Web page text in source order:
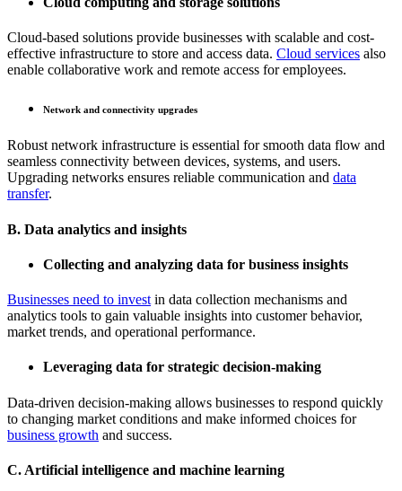
Cloud-based solutions provide businesses with scalable and cost-
effective infrastructure to store and access data. Cloud services also
enable collaborative work and remote access for employees.
Network and connectivity upgrades
Robust network infrastructure is essential for smooth data flow and
seamless connectivity between devices, systems, and users.
Upgrading networks ensures reliable communication and data
transfer.
B. Data analytics and insights
Collecting and analyzing data for business insights
Businesses need to invest in data collection mechanisms and
analytics tools to gain valuable insights into customer behavior,
market trends, and operational performance.
Leveraging data for strategic decision-making
Data-driven decision-making allows businesses to respond quickly
to changing market conditions and make informed choices for
business growth and success.
C. Artificial intelligence and machine learning